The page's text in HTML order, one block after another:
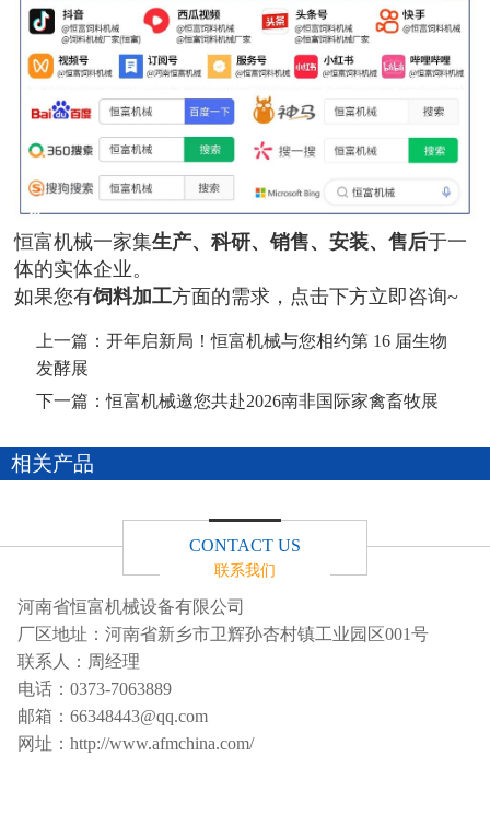
恒富机械一家集生产、科研、销售、安装、售后于一
体的实体企业。
如果您有饲料加工方面的需求，点击下方立即咨询~
上一篇：开年启新局！恒富机械与您相约第 16 届生物
发酵展
下一篇：恒富机械邀您共赴2026南非国际家禽畜牧展
相关产品
CONTACT US
联系我们
河南省恒富机械设备有限公司
厂区地址：河南省新乡市卫辉孙杏村镇工业园区001号
联系人：周经理
电话： 0373-7063889
邮箱： 66348443@qq.com
网址： http://www.afmchina.com/